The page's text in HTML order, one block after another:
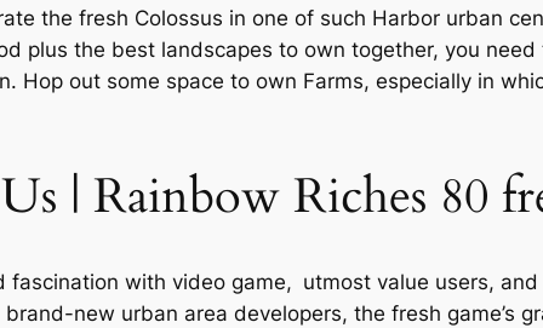
the fresh Colossus in one of such Harbor urban
plus the best landscapes to own together, you
Hop out some space to own Farms, especially in
| Rainbow Riches 80
with video game, utmost value users,
new urban area developers, the fresh game’s